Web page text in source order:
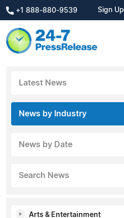
+1 888-880-9539 Sign Up
Latest News
News by Industry
News by Date
Search News
Arts & Entertainment